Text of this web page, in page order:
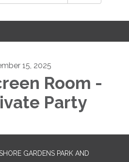
15, 2025
Room -
Party
GARDENS PARK AND